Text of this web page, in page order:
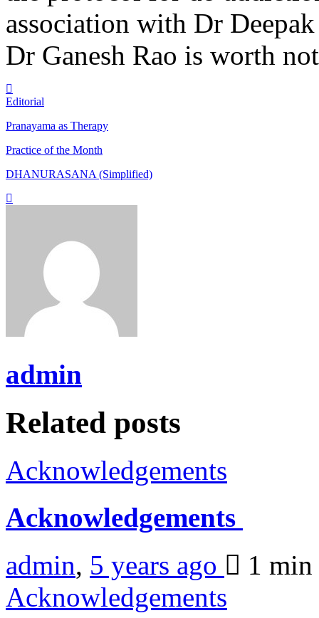
association with Dr
Dr Ganesh Rao is worth
Editorial
Pranayama as Therapy
Practice of the Month
DHANURASANA (Simplified)
admin
Related posts
Acknowledgements
Acknowledgements
admin, 5 years ago
1 min
Acknowledgements